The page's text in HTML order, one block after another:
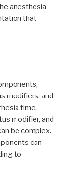
anesthesia
that
modifiers, and
time,
modifier, and
be complex.
can
to